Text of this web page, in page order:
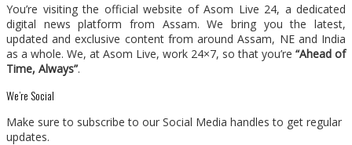
You’re visiting the official website of Asom Live 24, a dedicated
digital news platform from Assam. We bring you the latest,
updated and exclusive content from around Assam, NE and India
as a whole. We, at Asom Live, work 24×7, so that you’re “Ahead of
Time, Always”.
We’re Social
Make sure to subscribe to our Social Media handles to get regular
updates.